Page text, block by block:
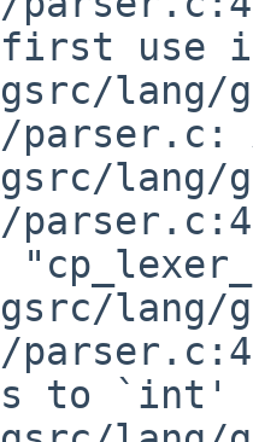
(first use
lang/
lang/
lang/
to `int'